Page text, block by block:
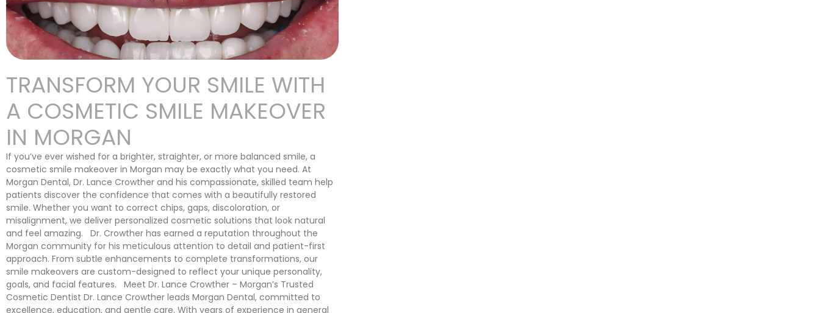
TRANSFORM YOUR SMILE WITH
A COSMETIC SMILE MAKEOVER
IN MORGAN
If you’ve ever wished for a brighter, straighter, or more balanced smile, a
cosmetic smile makeover in Morgan may be exactly what you need. At
Morgan Dental, Dr. Lance Crowther and his compassionate, skilled team help
patients discover the confidence that comes with a beautifully restored
smile. Whether you want to correct chips, gaps, discoloration, or
misalignment, we deliver personalized cosmetic solutions that look natural
and feel amazing. Dr. Crowther has earned a reputation throughout the
Morgan community for his meticulous attention to detail and patient-first
approach. From subtle enhancements to complete transformations, our
smile makeovers are custom-designed to reflect your unique personality,
goals, and facial features. Meet Dr. Lance Crowther – Morgan’s Trusted
Cosmetic Dentist Dr. Lance Crowther leads Morgan Dental, committed to
excellence, education, and gentle care. With years of experience in general